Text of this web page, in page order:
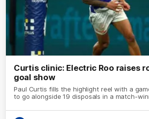
Curtis clinic: Electric Roo raises
goal show
Paul Curtis fills the highlight reel with a
to go alongside 19 disposals in a match-